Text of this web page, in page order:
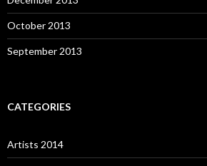
October 2013
September 2013
CATEGORIES
Artists 2014